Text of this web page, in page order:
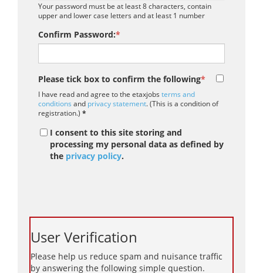
Your password must be at least 8 characters, contain
upper and lower case letters and at least 1 number
Confirm Password:*
Please tick box to confirm the following*
I have read and agree to the etaxjobs terms and
conditions and privacy statement. (This is a condition of
registration.) *
I consent to this site storing and
processing my personal data as defined by
the privacy policy.
User Verification
Please help us reduce spam and nuisance traffic
by answering the following simple question.